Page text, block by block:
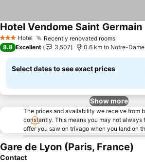
3 StarsHotel Recently renovated rooms
Hotel Vendome Saint Germain
8.8 Excellent 3,507 0.6 km to Notre-
Select dates to see exact prices
Show more
The prices and availability we receive from
constantly. This means you may not always
offer you saw on trivago when you land on
Gare de Lyon (Paris, France)
Contact